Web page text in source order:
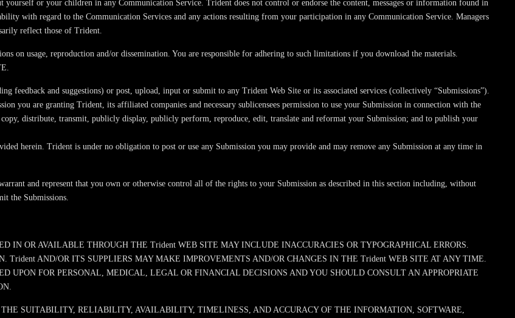
or your children in any Communication Service. Trident does not control or endorse the content, messages or information found in
with regard to the Communication Services and any actions resulting from your participation in any Communication Service. Managers
reflect those of Trident.
on usage, reproduction and/or dissemination. You are responsible for adhering to such limitations if you download the materials.
and suggestions) or post, upload, input or submit to any Trident Web Site or its associated services (collectively “Submissions”).
you are granting Trident, its affiliated companies and necessary sublicensees permission to use your Submission in connection with the
distribute, transmit, publicly display, publicly perform, reproduce, edit, translate and reformat your Submission; and to publish your
herein. Trident is under no obligation to post or use any Submission you may provide and may remove any Submission at any time in
and represent that you own or otherwise control all of the rights to your Submission as described in this section including, without
the Submissions.
IN OR AVAILABLE THROUGH THE Trident WEB SITE MAY INCLUDE INACCURACIES OR TYPOGRAPHICAL ERRORS.
AND/OR ITS SUPPLIERS MAY MAKE IMPROVEMENTS AND/OR CHANGES IN THE Trident WEB SITE AT ANY TIME.
UPON FOR PERSONAL, MEDICAL, LEGAL OR FINANCIAL DECISIONS AND YOU SHOULD CONSULT AN APPROPRIATE
SUITABILITY, RELIABILITY, AVAILABILITY, TIMELINESS, AND ACCURACY OF THE INFORMATION, SOFTWARE,